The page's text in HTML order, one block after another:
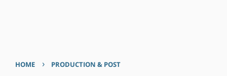
HOME › PRODUCTION & POST